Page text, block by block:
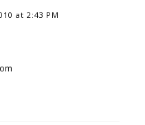
at 2:43 PM